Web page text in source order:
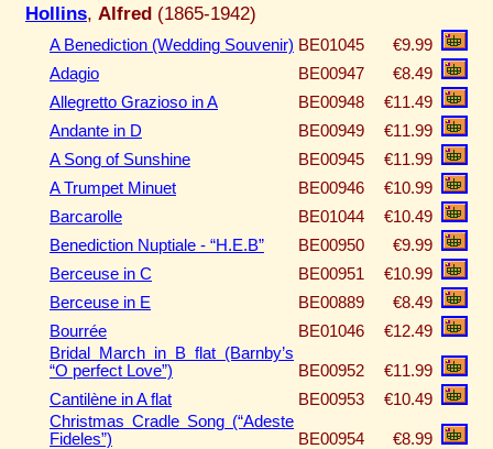
Hollins, Alfred (1865-1942)
A Benediction (Wedding Souvenir) BE01045
€9.99
Adagio
BE00947
€8.49
Allegretto Grazioso in A
BE00948
€11.49
Andante in D
BE00949
€11.99
A Song of Sunshine
BE00945
€11.99
A Trumpet Minuet
BE00946
€10.99
Barcarolle
BE01044
€10.49
Benediction Nuptiale - “H.E.B”
BE00950
€9.99
Berceuse in C
BE00951
€10.99
Berceuse in E
BE00889
€8.49
Bourrée
BE01046
€12.49
Bridal March in B flat (Barnby’s
“O perfect Love”)
BE00952
€11.99
Cantilène in A flat
BE00953
€10.49
Christmas Cradle Song (“Adeste
Fideles”)
BE00954
€8.99